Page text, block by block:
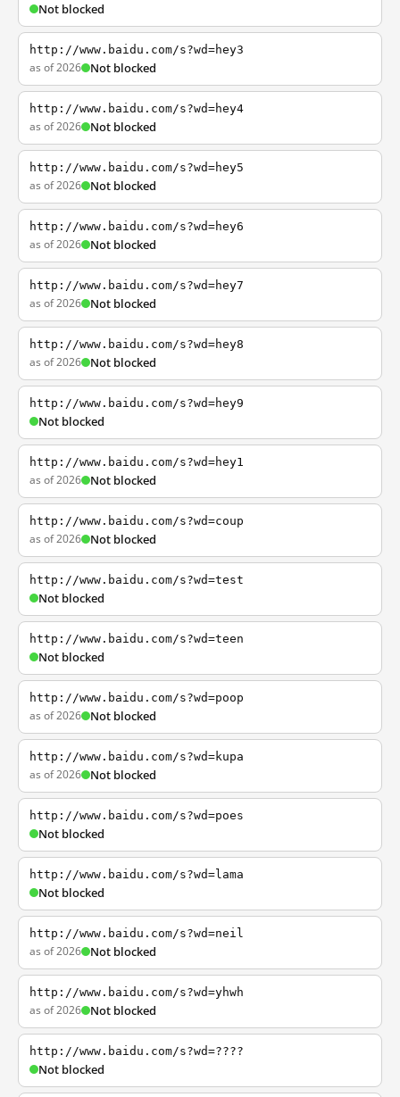
Not blocked
http://www.baidu.com/s?wd=hey3
as of 2026 Not blocked
http://www.baidu.com/s?wd=hey4
as of 2026 Not blocked
http://www.baidu.com/s?wd=hey5
as of 2026 Not blocked
http://www.baidu.com/s?wd=hey6
as of 2026 Not blocked
http://www.baidu.com/s?wd=hey7
as of 2026 Not blocked
http://www.baidu.com/s?wd=hey8
as of 2026 Not blocked
http://www.baidu.com/s?wd=hey9
Not blocked
http://www.baidu.com/s?wd=hey1
as of 2026 Not blocked
http://www.baidu.com/s?wd=coup
as of 2026 Not blocked
http://www.baidu.com/s?wd=test
Not blocked
http://www.baidu.com/s?wd=teen
Not blocked
http://www.baidu.com/s?wd=poop
as of 2026 Not blocked
http://www.baidu.com/s?wd=kupa
as of 2026 Not blocked
http://www.baidu.com/s?wd=poes
Not blocked
http://www.baidu.com/s?wd=lama
Not blocked
http://www.baidu.com/s?wd=neil
as of 2026 Not blocked
http://www.baidu.com/s?wd=yhwh
as of 2026 Not blocked
http://www.baidu.com/s?wd=????
Not blocked